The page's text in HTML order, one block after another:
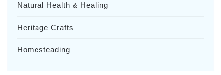
Natural Health & Healing
Heritage Crafts
Homesteading